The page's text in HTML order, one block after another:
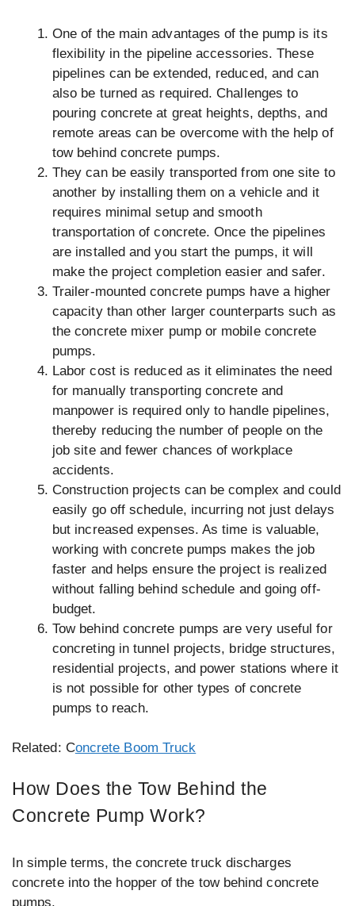
One of the main advantages of the pump is its
flexibility in the pipeline accessories. These
pipelines can be extended, reduced, and can
also be turned as required. Challenges to
pouring concrete at great heights, depths, and
remote areas can be overcome with the help of
tow behind concrete pumps.
They can be easily transported from one site to
another by installing them on a vehicle and it
requires minimal setup and smooth
transportation of concrete. Once the pipelines
are installed and you start the pumps, it will
make the project completion easier and safer.
Trailer-mounted concrete pumps have a higher
capacity than other larger counterparts such as
the concrete mixer pump or mobile concrete
pumps.
Labor cost is reduced as it eliminates the need
for manually transporting concrete and
manpower is required only to handle pipelines,
thereby reducing the number of people on the
job site and fewer chances of workplace
accidents.
Construction projects can be complex and could
easily go off schedule, incurring not just delays
but increased expenses. As time is valuable,
working with concrete pumps makes the job
faster and helps ensure the project is realized
without falling behind schedule and going off-
budget.
Tow behind concrete pumps are very useful for
concreting in tunnel projects, bridge structures,
residential projects, and power stations where it
is not possible for other types of concrete
pumps to reach.
Related: Concrete Boom Truck
How Does the Tow Behind the
Concrete Pump Work?
In simple terms, the concrete truck discharges
concrete into the hopper of the tow behind concrete
pumps.